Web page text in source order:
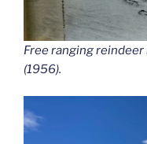
Free ranging
(1956).